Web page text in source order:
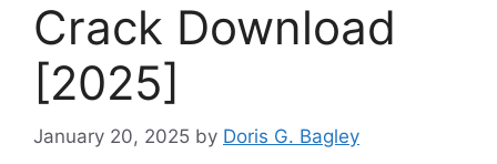
Crack Download
[2025]
January 20, 2025 by Doris G. Bagley